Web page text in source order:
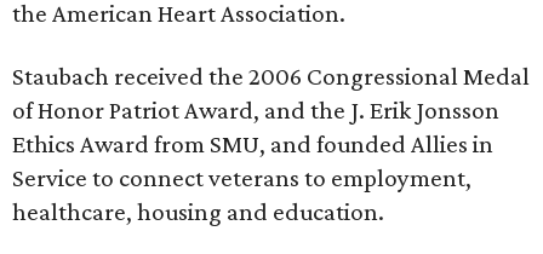
the American Heart Association.
Staubach received the 2006 Congressional Medal
of Honor Patriot Award, and the J. Erik Jonsson
Ethics Award from SMU, and founded Allies in
Service to connect veterans to employment,
healthcare, housing and education.